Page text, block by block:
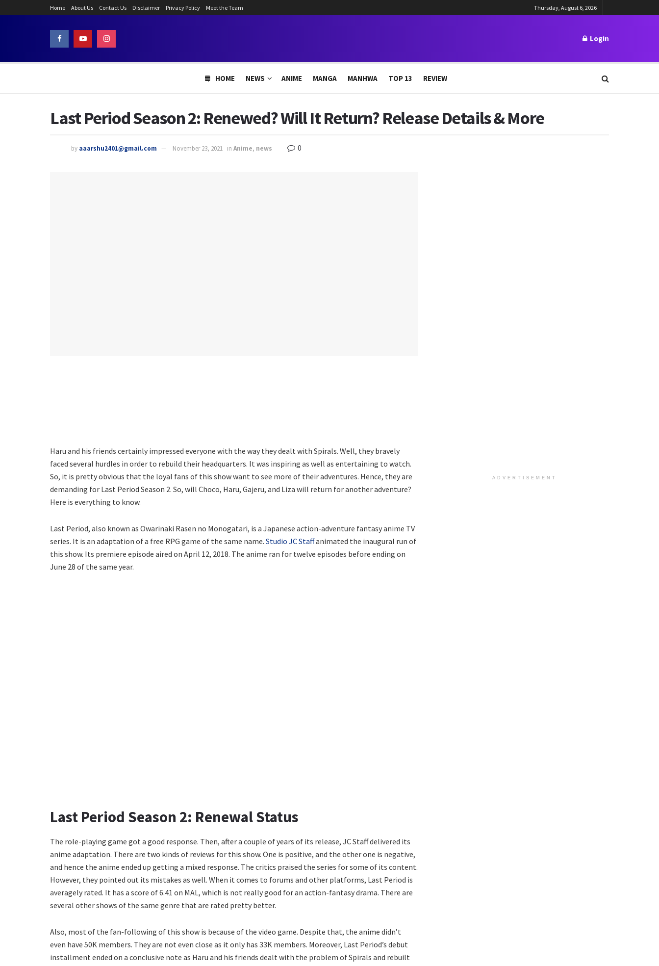
Home About Us Contact Us Disclaimer Privacy Policy Meet the Team Thursday, August 6, 2026
Login
HOME NEWS ANIME MANGA MANHWA TOP 13 REVIEW
Last Period Season 2: Renewed? Will It Return? Release Details & More
by aaarshu2401@gmail.com November 23, 2021 in Anime, news 0
Haru and his friends certainly impressed everyone with the way they dealt with Spirals. Well, they bravely
faced several hurdles in order to rebuild their headquarters. It was inspiring as well as entertaining to watch.
So, it is pretty obvious that the loyal fans of this show want to see more of their adventures. Hence, they are
demanding for Last Period Season 2. So, will Choco, Haru, Gajeru, and Liza will return for another adventure?
Here is everything to know.
Last Period, also known as Owarinaki Rasen no Monogatari, is a Japanese action-adventure fantasy anime TV
series. It is an adaptation of a free RPG game of the same name. Studio JC Staffanimated the inaugural run of
this show. Its premiere episode aired on April 12, 2018. The anime ran for twelve episodes before ending on
June 28 of the same year.
Last Period Season 2: Renewal Status
The role-playing game got a good response. Then, after a couple of years of its release, JC Staff delivered its
anime adaptation. There are two kinds of reviews for this show. One is positive, and the other one is negative,
and hence the anime ended up getting a mixed response. The critics praised the series for some of its content.
However, they pointed out its mistakes as well. When it comes to forums and other platforms, Last Period is
averagely rated. It has a score of 6.41 on MAL, which is not really good for an action-fantasy drama. There are
several other shows of the same genre that are rated pretty better.
Also, most of the fan-following of this show is because of the video game. Despite that, the anime didn’t
even have 50K members. They are not even close as it only has 33K members. Moreover, Last Period’s debut
installment ended on a conclusive note as Haru and his friends dealt with the problem of Spirals and rebuilt
ADVERTISEMENT